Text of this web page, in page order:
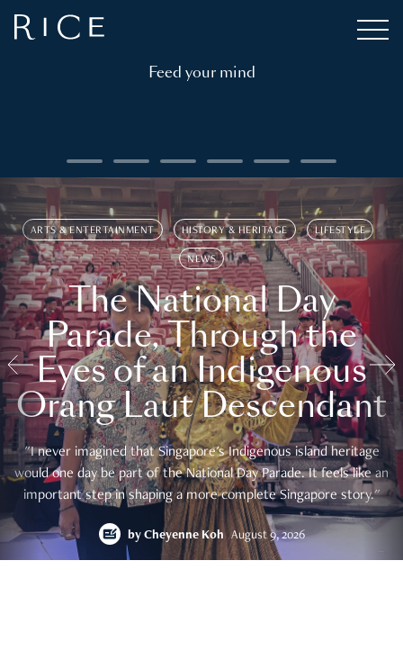
Feed your mind
ARTS & ENTERTAINMENT HISTORY & HERITAGE LIFESTYLE
NEWS
The National Day
Parade, Through the
Eyes of an Indigenous
Orang Laut Descendant
"I never imagined that Singapore's Indigenous island heritage
would one day be part of the National Day Parade. It feels like an
important step in shaping a more complete Singapore story."
by Cheyenne Koh August 9, 2026